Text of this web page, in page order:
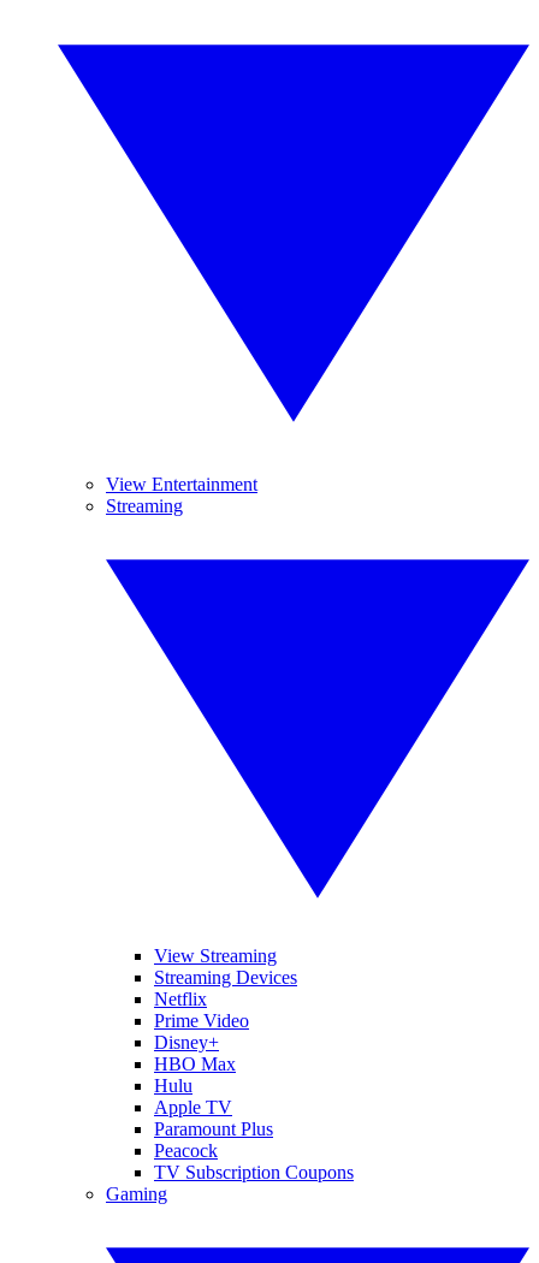
View Entertainment
Streaming
View Streaming
Streaming Devices
Netflix
Prime Video
Disney+
HBO Max
Hulu
Apple TV
Paramount Plus
Peacock
TV Subscription Coupons
Gaming